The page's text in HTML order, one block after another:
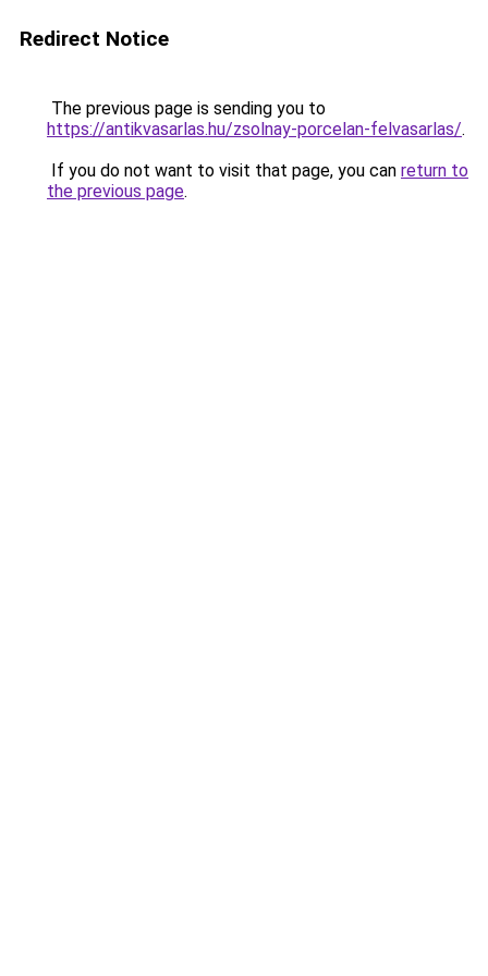
Redirect Notice
The previous page is sending you to
https://antikvasarlas.hu/zsolnay-porcelan-felvasarlas/.
If you do not want to visit that page, you can return to
the previous page.